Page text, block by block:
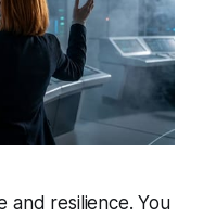
and resilience. You